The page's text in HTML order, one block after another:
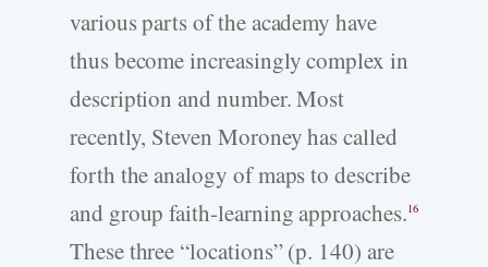
various parts of the academy have
thus become increasingly complex in
description and number. Most
recently, Steven Moroney has called
forth the analogy of maps to describe
and group faith-learning approaches.16
These three “locations” (p. 140) are